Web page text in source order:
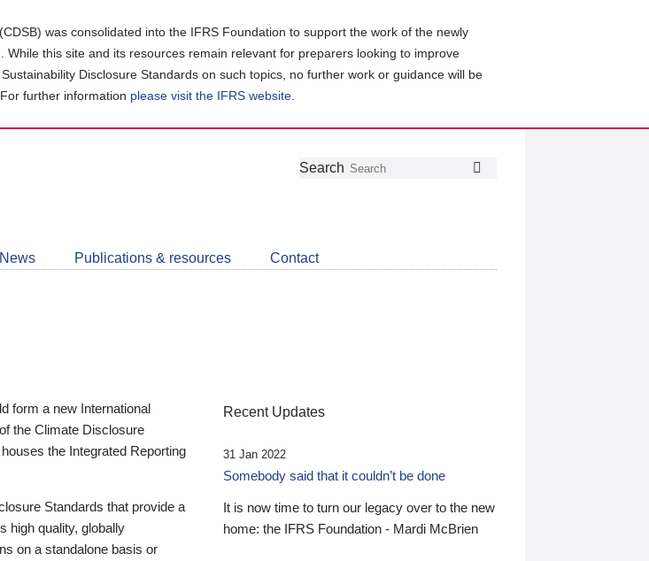
was consolidated into the IFRS Foundation to support the work of the newly
this site and its resources remain relevant for preparers looking to improve
Disclosure Standards on such topics, no further work or guidance will be
further information please visit the IFRS website
Follow
Join
LinkedIn
Get
about
CDSB
Search
News Publications & resources Contact
form a new International
the Climate Disclosure
the Integrated Reporting
Standards that provide a
high quality, globally
on a standalone basis or
Recent Updates
31 Jan 2022
Somebody said that it couldn’t be done
It is now time to turn our legacy over to the new
home: the IFRS Foundation - Mardi McBrien